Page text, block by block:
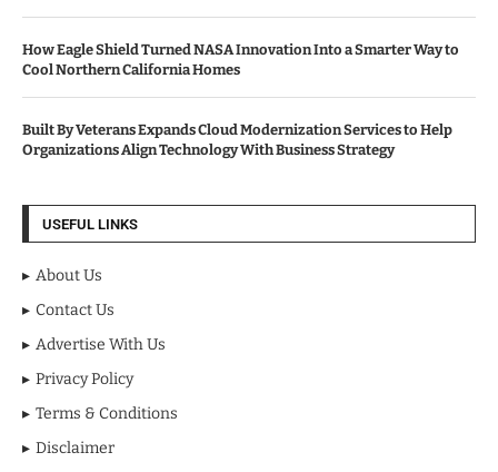
How Eagle Shield Turned NASA Innovation Into a Smarter Way to
Cool Northern California Homes
Built By Veterans Expands Cloud Modernization Services to Help
Organizations Align Technology With Business Strategy
USEFUL LINKS
About Us
Contact Us
Advertise With Us
Privacy Policy
Terms & Conditions
Disclaimer